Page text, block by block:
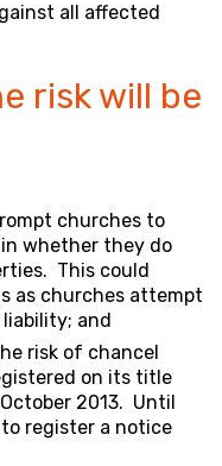
all affected
risk will be
churches to
whether they do
This could
as churches attempt
and
risk of chancel
on its title
2013. Until
register a notice